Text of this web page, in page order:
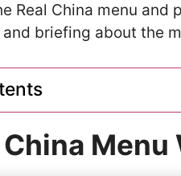
Real China menu
briefing about the
China